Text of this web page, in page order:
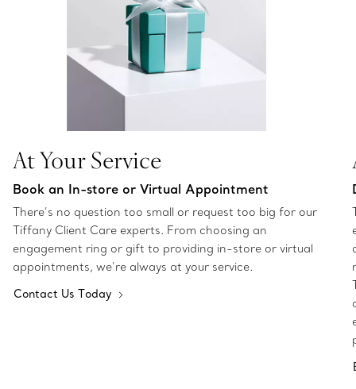
At Your Service
Book an In-store or Virtual Appointment
There’s no question too small or request too big for our
Tiffany Client Care experts. From choosing an
engagement ring or gift to providing in-store or virtual
appointments, we’re always at your service.
Contact Us Today